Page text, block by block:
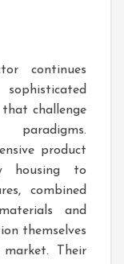
continues
that challenge
product
housing to
combined
and
themselves
Their